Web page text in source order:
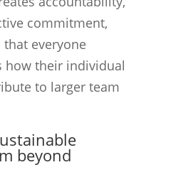
commitment,
that everyone
how their individual
to larger team
beyond